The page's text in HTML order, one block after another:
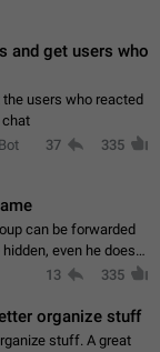
and get users who
users who reacted
chat
37 335
can be forwarded
even he doesn't
13 335
organize stuff
stuff. A great